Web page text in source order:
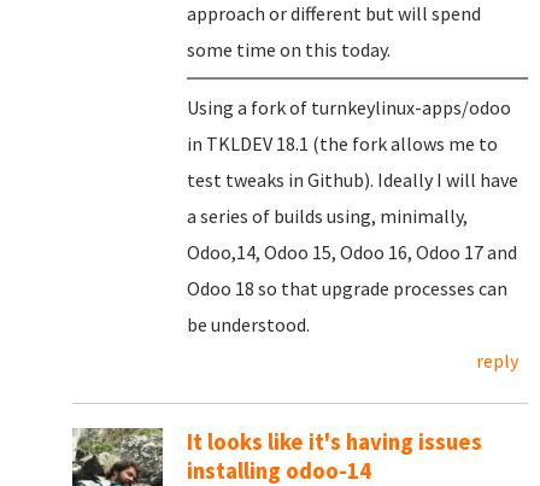
approach or different but will spend
some time on this today.
Using a fork of turnkeylinux-apps/odoo
in TKLDEV 18.1 (the fork allows me to
test tweaks in Github). Ideally I will have
a series of builds using, minimally,
Odoo,14, Odoo 15, Odoo 16, Odoo 17 and
Odoo 18 so that upgrade processes can
be understood.
reply
It looks like it's having issues
installing odoo-14